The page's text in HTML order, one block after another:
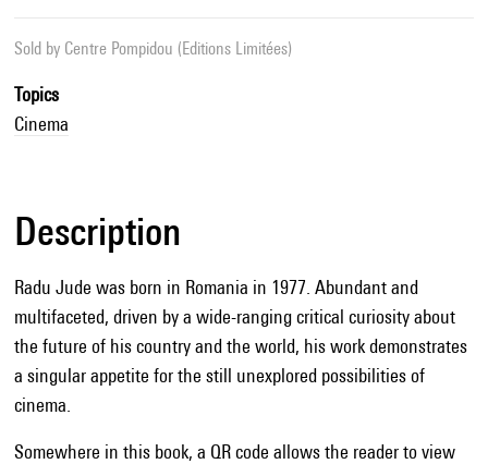
Sold by Centre Pompidou (Editions Limitées)
Topics
Cinema
Description
Radu Jude was born in Romania in 1977. Abundant and
multifaceted, driven by a wide-ranging critical curiosity about
the future of his country and the world, his work demonstrates
a singular appetite for the still unexplored possibilities of
cinema.
Somewhere in this book, a QR code allows the reader to view